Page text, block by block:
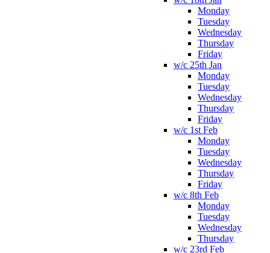
Monday
Tuesday
Wednesday
Thursday
Friday
w/c 25th Jan
Monday
Tuesday
Wednesday
Thursday
Friday
w/c 1st Feb
Monday
Tuesday
Wednesday
Thursday
Friday
w/c 8th Feb
Monday
Tuesday
Wednesday
Thursday
w/c 23rd Feb